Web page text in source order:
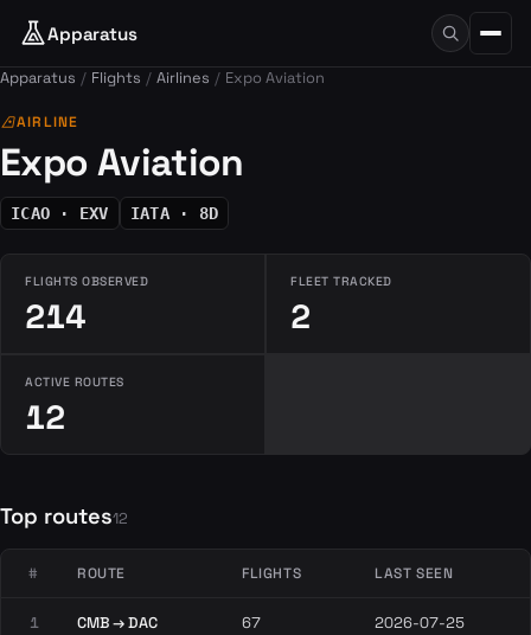
Apparatus
Apparatus Flights Airlines Expo Aviation
airlinesAIRLINE
Expo Aviation
ICAO · EXV IATA · 8D
FLIGHTS OBSERVED
214
FLEET TRACKED
2
ACTIVE ROUTES
12
Top routes12
# ROUTE FLIGHTS LAST SEEN
1 CMB → DAC 67 2026-07-25